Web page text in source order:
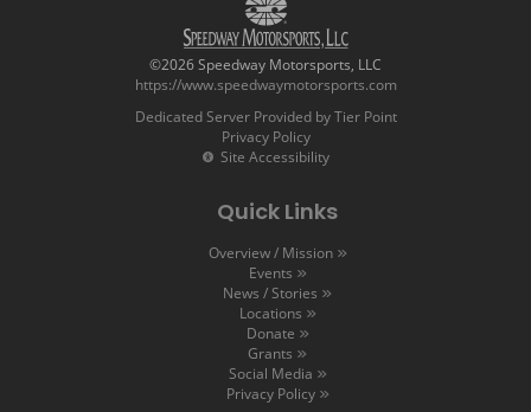
©2026 Speedway Motorsports, LLC
https://www.speedwaymotorsports.com
Dedicated Server Provided by Tier Point
Privacy Policy
Site Accessibility
Quick Links
Overview / Mission
Events
News / Stories
Locations
Donate
Grants
Social Media
Privacy Policy